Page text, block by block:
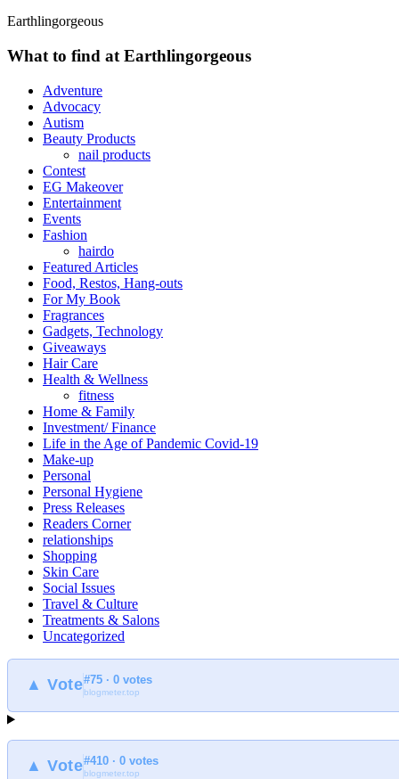
Earthlingorgeous
What to find at Earthlingorgeous
Adventure
Advocacy
Autism
Beauty Products
nail products
Contest
EG Makeover
Entertainment
Events
Fashion
hairdo
Featured Articles
Food, Restos, Hang-outs
For My Book
Fragrances
Gadgets, Technology
Giveaways
Hair Care
Health & Wellness
fitness
Home & Family
Investment/ Finance
Life in the Age of Pandemic Covid-19
Make-up
Personal
Personal Hygiene
Press Releases
Readers Corner
relationships
Shopping
Skin Care
Social Issues
Travel & Culture
Treatments & Salons
Uncategorized
▲ Vote#75 · 0 votes
blogmeter.top
▲ Vote#410 · 0 votes
blogmeter.top